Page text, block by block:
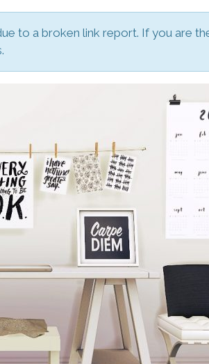
to a broken link report. If you are